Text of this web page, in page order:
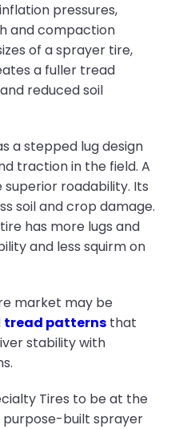
pressures,
and compaction
of a sprayer tire,
a fuller tread
reduced soil
a stepped lug design
traction in the field. A
roadability. Its
soil and crop damage.
has more lugs and
and less squirm on
market may be
tread patterns that
stability with
Tires to be at the
built sprayer